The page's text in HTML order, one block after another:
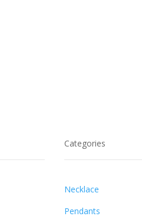
Categories
Necklace
Pendants